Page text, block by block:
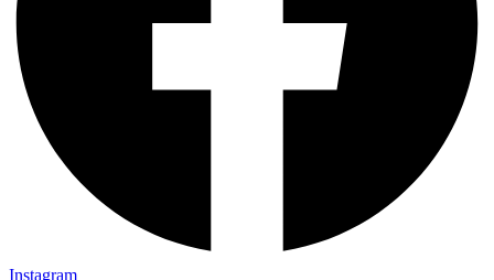
Instagram